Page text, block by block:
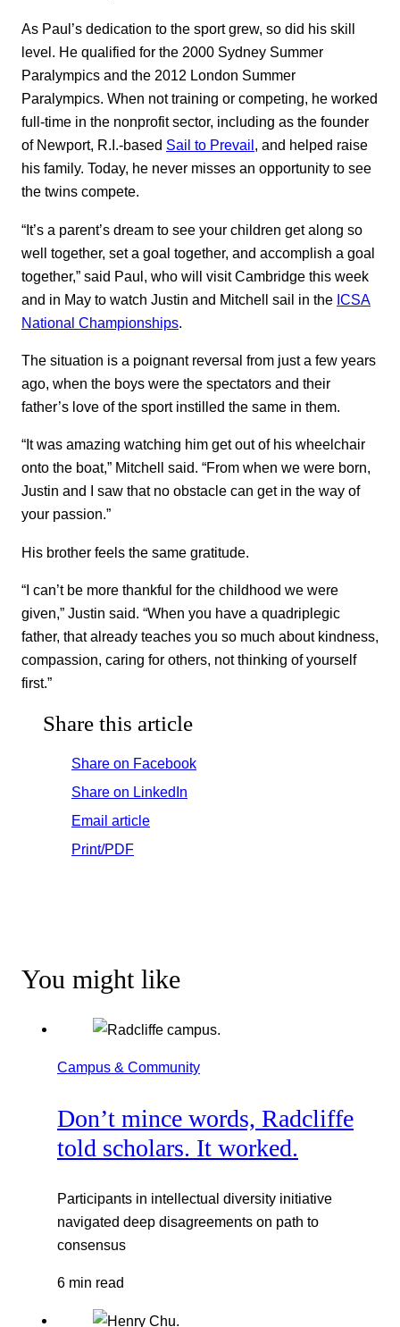
As Paul’s dedication to the sport grew, so did his skill
level. He qualified for the 2000 Sydney Summer
Paralympics and the 2012 London Summer
Paralympics. When not training or competing, he worked
full-time in the nonprofit sector, including as the founder
of Newport, R.I.-based Sail to Prevail, and helped raise
his family. Today, he never misses an opportunity to see
the twins compete.
“It’s a parent’s dream to see your children get along so
well together, set a goal together, and accomplish a goal
together,” said Paul, who will visit Cambridge this week
and in May to watch Justin and Mitchell sail in the ICSA
National Championships
The situation is a poignant reversal from just a few years
ago, when the boys were the spectators and their
father’s love of the sport instilled the same in them.
“It was amazing watching him get out of his wheelchair
onto the boat,” Mitchell said. “From when we were born,
Justin and I saw that no obstacle can get in the way of
your passion.”
His brother feels the same gratitude.
“I can’t be more thankful for the childhood we were
given,” Justin said. “When you have a quadriplegic
father, that already teaches you so much about kindness,
compassion, caring for others, not thinking of yourself
first.”
Share this article
Share on Facebook
Share on LinkedIn
Email article
Print/PDF
You might like
Campus & Community
Don’t mince words, Radcliffe
told scholars. It worked.
Participants in intellectual diversity initiative
navigated deep disagreements on path to
consensus
6 min read